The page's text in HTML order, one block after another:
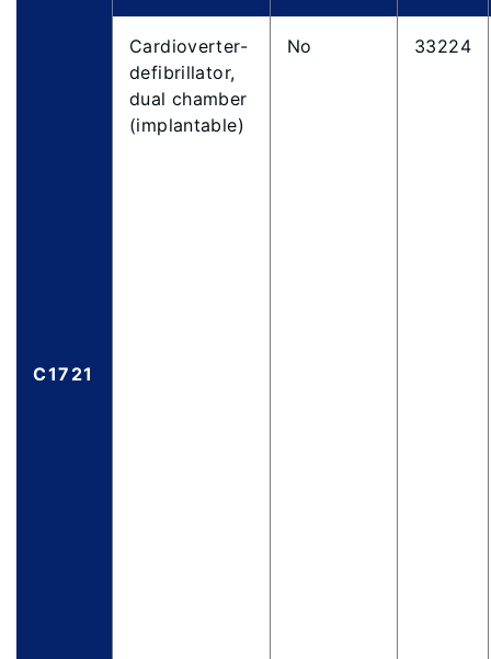
C1721
Cardioverter-
defibrillator,
dual chamber
(implantable)
No 33224